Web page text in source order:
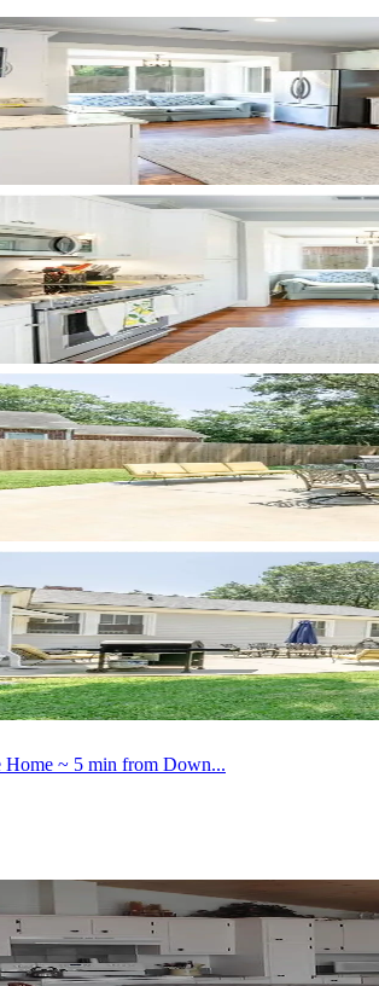
Home ~ 5 min from Down...